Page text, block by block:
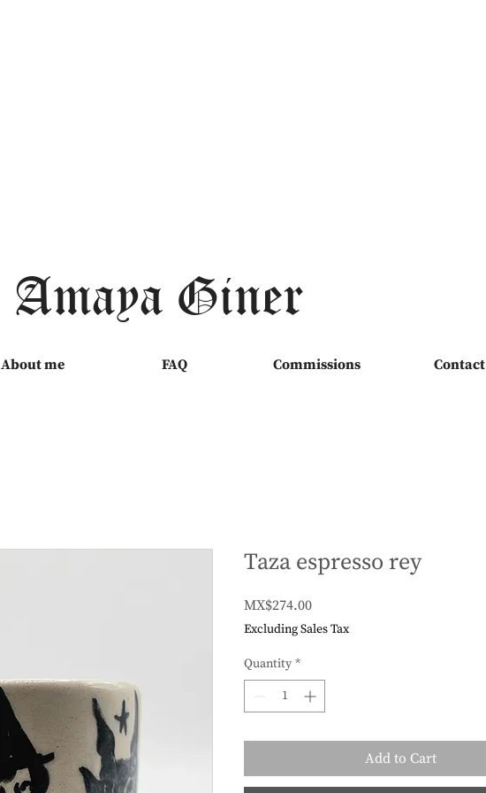
Amaya Giner
About me FAQ Commissions Contact
Taza espresso rey
MX$274.00Price
Excluding Sales Tax
Quantity *
Add to Cart